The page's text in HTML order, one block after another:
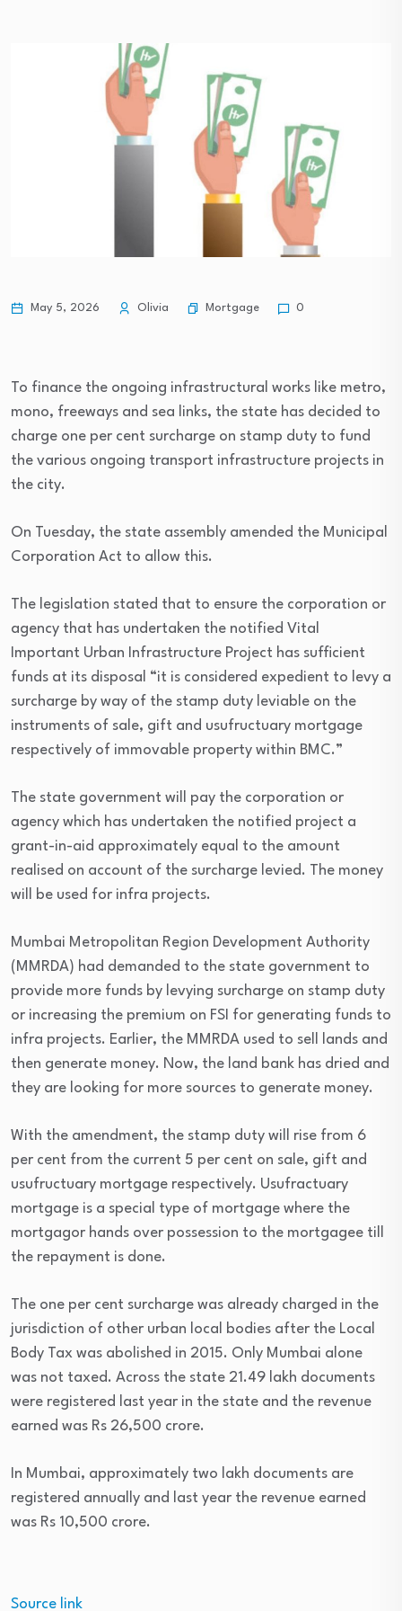
May 5, 2026 Olivia Mortgage 0
To finance the ongoing infrastructural works like metro,
mono, freeways and sea links, the state has decided to
charge one per cent surcharge on stamp duty to fund
the various ongoing transport infrastructure projects in
the city.
On Tuesday, the state assembly amended the Municipal
Corporation Act to allow this.
The legislation stated that to ensure the corporation or
agency that has undertaken the notified Vital
Important Urban Infrastructure Project has sufficient
funds at its disposal “it is considered expedient to levy a
surcharge by way of the stamp duty leviable on the
instruments of sale, gift and usufructuary mortgage
respectively of immovable property within BMC.”
The state government will pay the corporation or
agency which has undertaken the notified project a
grant-in-aid approximately equal to the amount
realised on account of the surcharge levied. The money
will be used for infra projects.
Mumbai Metropolitan Region Development Authority
(MMRDA) had demanded to the state government to
provide more funds by levying surcharge on stamp duty
or increasing the premium on FSI for generating funds to
infra projects. Earlier, the MMRDA used to sell lands and
then generate money. Now, the land bank has dried and
they are looking for more sources to generate money.
With the amendment, the stamp duty will rise from 6
per cent from the current 5 per cent on sale, gift and
usufructuary mortgage respectively. Usufractuary
mortgage is a special type of mortgage where the
mortgagor hands over possession to the mortgagee till
the repayment is done.
The one per cent surcharge was already charged in the
jurisdiction of other urban local bodies after the Local
Body Tax was abolished in 2015. Only Mumbai alone
was not taxed. Across the state 21.49 lakh documents
were registered last year in the state and the revenue
earned was Rs 26,500 crore.
In Mumbai, approximately two lakh documents are
registered annually and last year the revenue earned
was Rs 10,500 crore.
Source link